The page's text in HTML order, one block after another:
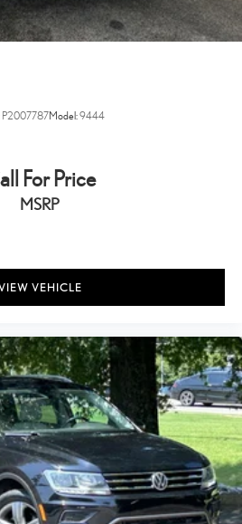
P2007787Model:9444
For Price
MSRP
VEHICLE